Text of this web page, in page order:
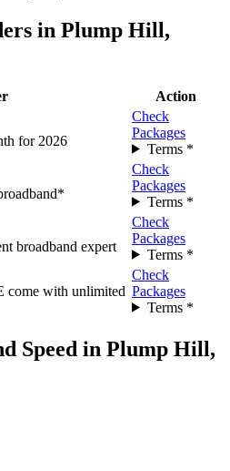
in Plump Hill,
Action
for 2026
Check
Packages
Terms *
Check
Packages
Terms *
broadband expert
Check
Packages
Terms *
come with unlimited
Check
Packages
Terms *
Speed in Plump Hill,